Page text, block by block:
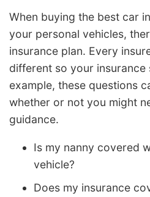
When buying the best car
your personal vehicles,
insurance plan. Every
different so your
example, these questions
whether or not you might
guidance.
Is my nanny covered
vehicle?
Does my insurance